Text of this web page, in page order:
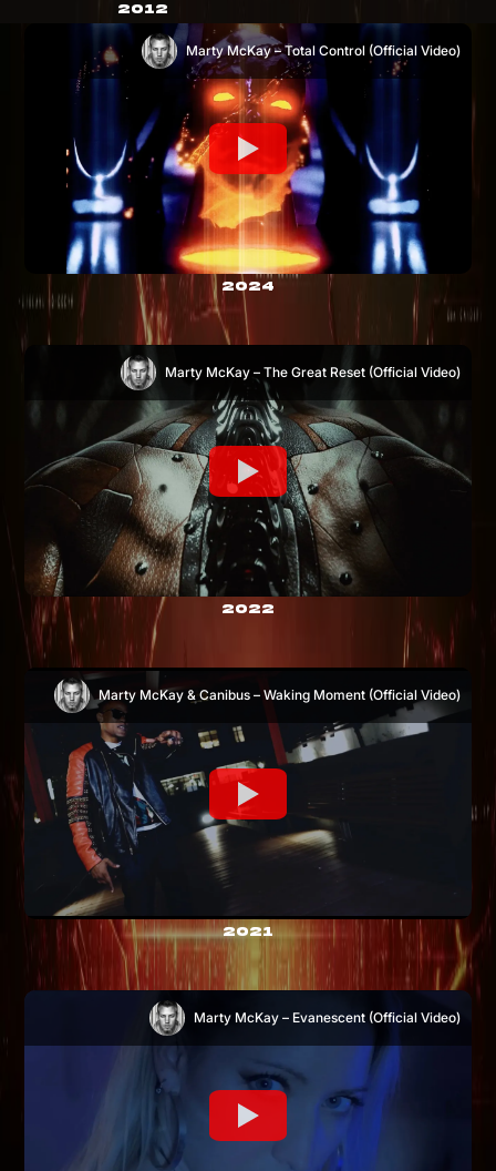
2012
Marty McKay – Total Control (Official Video)
2024
Marty McKay – The Great Reset (Official Video)
2022
Marty McKay & Canibus – Waking Moment (Official Video)
2021
Marty McKay – Evanescent (Official Video)